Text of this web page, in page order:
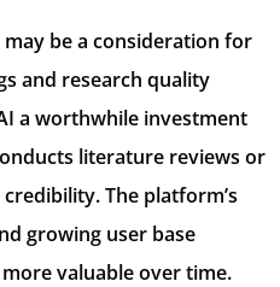
be a consideration for
and research quality
a worthwhile investment
literature reviews or
The platform’s
growing user base
valuable over time.